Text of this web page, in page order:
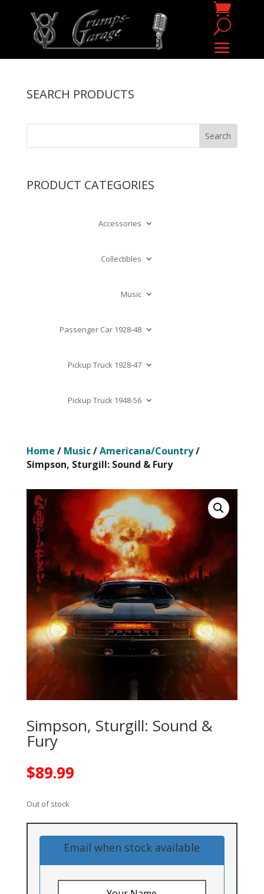
SEARCH PRODUCTS
PRODUCT CATEGORIES
Accessories
Collectibles
Music
Passenger Car 1928-48
Pickup Truck 1928-47
Pickup Truck 1948-56
Home / Music/Americana/Country/
Simpson, Sturgill: Sound & Fury
Simpson, Sturgill: Sound &
Fury
$89.99
Out of stock
Email when stock available